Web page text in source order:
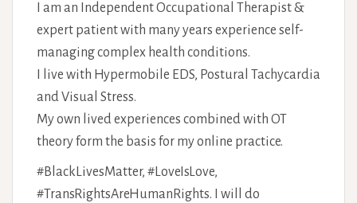
I am an Independent Occupational Therapist &
expert patient with many years experience self-
managing complex health conditions.
I live with Hypermobile EDS, Postural Tachycardia
and Visual Stress.
My own lived experiences combined with OT
theory form the basis for my online practice.
#BlackLivesMatter, #LoveIsLove,
#TransRightsAreHumanRights. I will do